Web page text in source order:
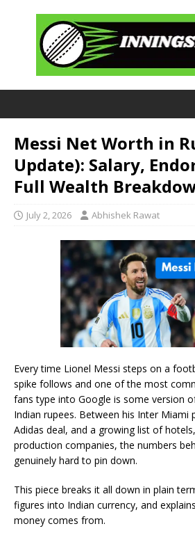
Messi Net Worth in
Update): Salary,
Full Wealth
July 2, 2026 Abhishek Rawat
Every time Lionel Messi steps on a
spike follows and one of the most
fans type into Google is some version
Indian rupees. Between his Inter Miami
Adidas deal, and a growing list of
production companies, the numbers
genuinely hard to pin down.
This piece breaks it all down in plain
figures into Indian currency, and
money comes from.